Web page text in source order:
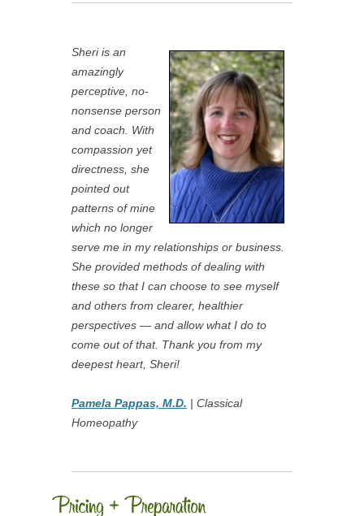
Sheri is an
amazingly
perceptive, no-
nonsense person
and coach. With
compassion yet
directness, she
pointed out
patterns of mine
which no longer
serve me in my relationships or business.
She provided methods of dealing with
these so that I can choose to see myself
and others from clearer, healthier
perspectives — and allow what I do to
come out of that. Thank you from my
deepest heart, Sheri!
Pamela Pappas, M.D. | Classical
Homeopathy